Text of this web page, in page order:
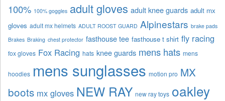
100% 100% goggles adult gloves adult knee guards adult mx
gloves adult mx helmets ADULT ROOST GUARD Alpinestars brake pads
Brakes Braking chest protector fasthouse tee fasthouse t shirt fly racing
fox gloves Fox Racing hats knee guards mens hats mens
hoodies mens sunglasses motion pro MX
boots mx gloves NEW RAY new ray toys oakley